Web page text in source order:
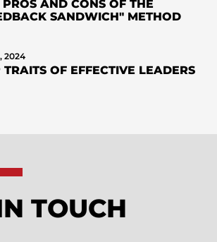
PROS AND CONS OF THE
SANDWICH" METHOD
2024
TRAITS OF EFFECTIVE LEADERS
TOUCH